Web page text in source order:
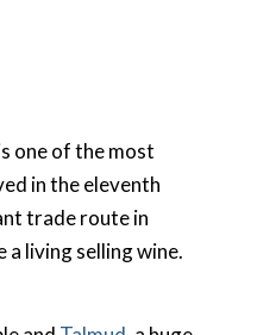
one of the most
in the eleventh
trade route in
a living selling wine.